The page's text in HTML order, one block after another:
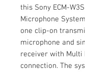
this Sony ECM-
Microphone
one clip-on
microphone and
receiver with Multi
connection. The